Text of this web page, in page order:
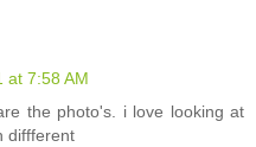
at 7:58 AM
the photo's. i love looking at
diffferent